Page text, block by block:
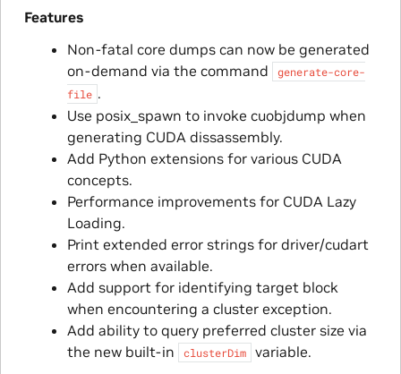
Features
Non-fatal core dumps can now be generated
on-demand via the command
generate-core-
file .
Use posix_spawn to invoke cuobjdump when
generating CUDA dissassembly.
Add Python extensions for various CUDA
concepts.
Performance improvements for CUDA Lazy
Loading.
Print extended error strings for driver/cudart
errors when available.
Add support for identifying target block
when encountering a cluster exception.
Add ability to query preferred cluster size via
the new built-in
clusterDim
variable.